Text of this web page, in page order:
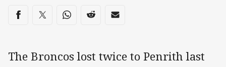
Share on social media
Share via Facebook
Share via Twitter
Share via Whats-app
Share via Reddit
Share via Email
The Broncos lost twice to Penrith last